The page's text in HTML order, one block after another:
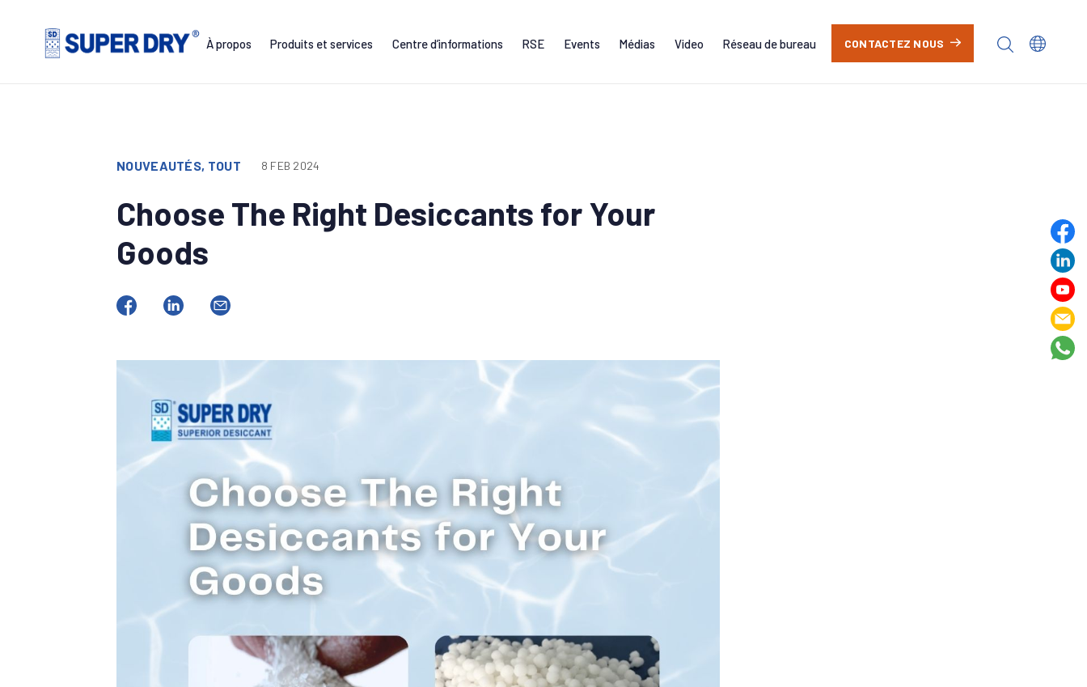
À propos Produits et services Centre d’informations RSE Events Médias Video Réseau de bureau CONTACTEZ NOUS
NOUVEAUTÉS, TOUT 8 FEB 2024
Choose The Right Desiccants for Your
Goods